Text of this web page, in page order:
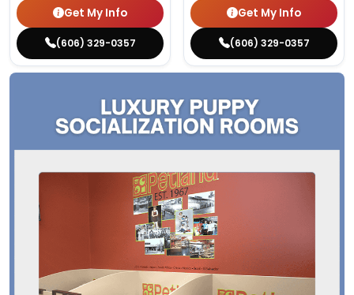
Get My Info
(606) 329-0357
Get My Info
(606) 329-0357